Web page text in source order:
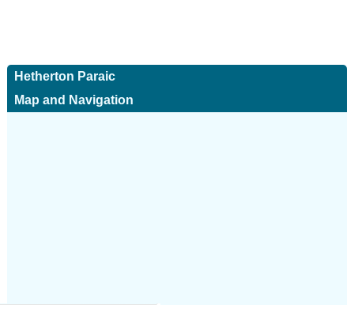
Hetherton Paraic
Map and Navigation